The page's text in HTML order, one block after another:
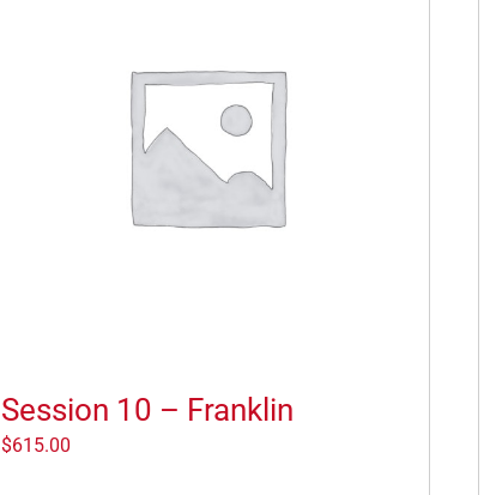
Session 10 – Franklin
$615.00